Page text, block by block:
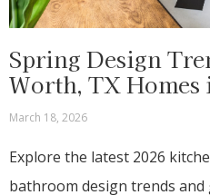
Spring Design
Worth, TX Homes
March 18, 2026
Explore the latest 2026
bathroom design trends